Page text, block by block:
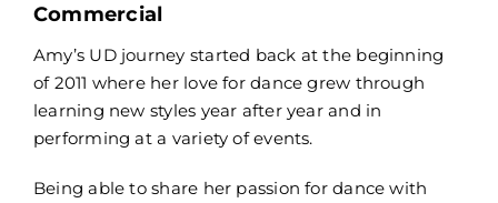
Commercial
Amy’s UD journey started back at the beginning
of 2011 where her love for dance grew through
learning new styles year after year and in
performing at a variety of events.
Being able to share her passion for dance with